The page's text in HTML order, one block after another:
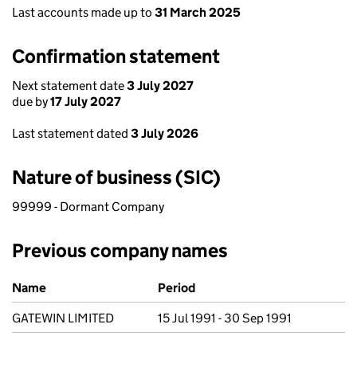
Last accounts made up to 31 March 2025
Confirmation statement
Next statement date3 July 2027
due by17 July 2027
Last statement dated 3 July 2026
Nature of business (SIC)
99999 - Dormant Company
Previous company names
Previous company names
Name
Period
GATEWIN LIMITED
15 Jul 1991 - 30 Sep 1991